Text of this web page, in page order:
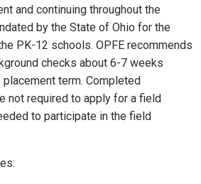
and continuing throughout the
by the State of Ohio for the
PK-12 schools. OPFE recommends
checks about 6-7 weeks
term. Completed
not required to apply for a field
to participate in the field